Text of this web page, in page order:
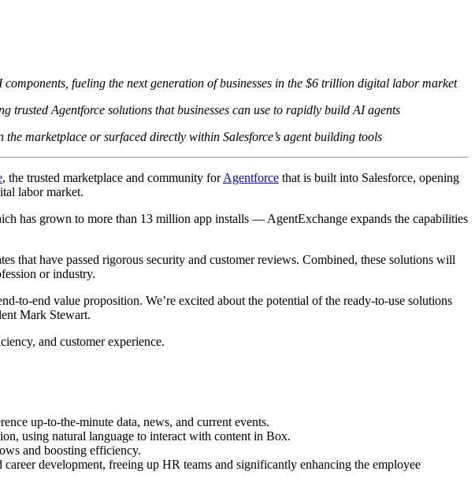
fueling the next generation of businesses in the $6 trillion digital labor market
Agentforce solutions that businesses can use to rapidly build AI agents
marketplace or surfaced directly within Salesforce’s agent building tools
, the trusted marketplace and community forAgentforce that is built into Salesforce, opening
labor market.
has grown to more than 13 million app installs — AgentExchange expands the capabilities
that have passed rigorous security and customer reviews. Combined, these solutions will
or industry.
to-end value proposition. We’re excited about the potential of the ready-to-use solutions
Mark Stewart.
and customer experience.
up-to-the-minute data, news, and current events.
using natural language to interact with content in Box.
and boosting efficiency.
development, freeing up HR teams and significantly enhancing the employee